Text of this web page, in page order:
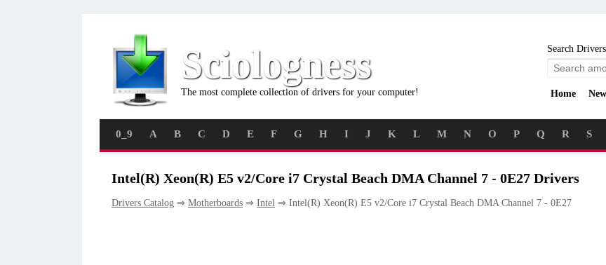
Sciologness
The most complete collection of drivers for your computer!
Search
Home
0_9 A B C D E F G H I J K L M N O P Q R S
Intel(R) Xeon(R) E5 v2/Core i7 Crystal Beach DMA Channel 7 - 0E27 Drivers
Drivers Catalog ⇒ Motherboards ⇒ Intel ⇒ Intel(R) Xeon(R) E5 v2/Core i7 Crystal Beach DMA Channel 7 - 0E27